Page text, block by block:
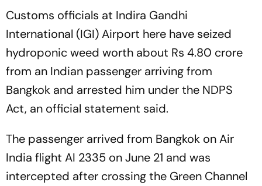
Customs officials at Indira Gandhi
International (IGI) Airport here have seized
hydroponic weed worth about Rs 4.80 crore
from an Indian passenger arriving from
Bangkok and arrested him under the NDPS
Act, an official statement said.
The passenger arrived from Bangkok on Air
India flight AI 2335 on June 21 and was
intercepted after crossing the Green Channel